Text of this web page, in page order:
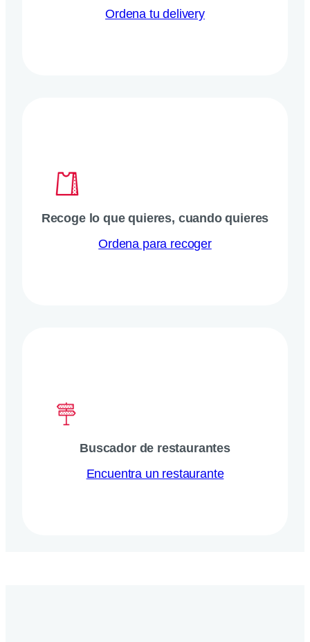
Ordena tu delivery
Recoge lo que quieres, cuando quieres
Ordena para recoger
Buscador de restaurantes
Encuentra un restaurante